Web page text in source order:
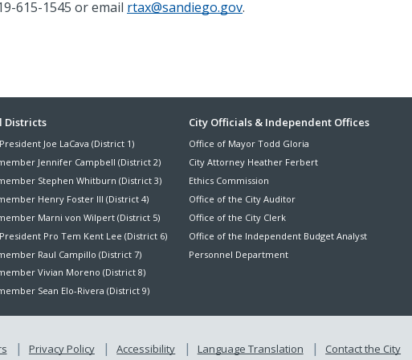
615-1545 or email rtax@sandiego.gov.
Districts
Joe LaCava (District 1)
Jennifer Campbell (District 2)
Stephen Whitburn (District 3)
Henry Foster III (District 4)
Marni von Wilpert (District 5)
Pro Tem Kent Lee (District 6)
Raul Campillo (District 7)
Vivian Moreno (District 8)
Sean Elo-Rivera (District 9)
City Officials & Independent Offices
Office of Mayor Todd Gloria
City Attorney Heather Ferbert
Ethics Commission
Office of the City Auditor
Office of the City Clerk
Office of the Independent Budget Analyst
Personnel Department
Privacy Policy Accessibility Language Translation Contact the City